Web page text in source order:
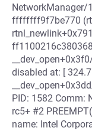
NetworkManager/
ffffffff9f7be770
ff1100216c380368
disabled at: [
PID: 1582 Comm:
rc5+ #2
name: Intel